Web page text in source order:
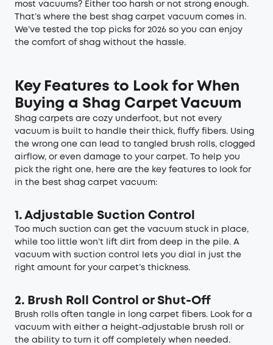
most vacuums? Either too harsh or not strong enough.
That’s where the best shag carpet vacuum comes in.
We’ve tested the top picks for 2026 so you can enjoy
the comfort of shag without the hassle.
Key Features to Look for When
Buying a Shag Carpet Vacuum
Shag carpets are cozy underfoot, but not every
vacuum is built to handle their thick, fluffy fibers. Using
the wrong one can lead to tangled brush rolls, clogged
airflow, or even damage to your carpet. To help you
pick the right one, here are the key features to look for
in the best shag carpet vacuum:
1. Adjustable Suction Control
Too much suction can get the vacuum stuck in place,
while too little won’t lift dirt from deep in the pile. A
vacuum with suction control lets you dial in just the
right amount for your carpet’s thickness.
2. Brush Roll Control or Shut-Off
Brush rolls often tangle in long carpet fibers. Look for a
vacuum with either a height-adjustable brush roll or
the ability to turn it off completely when needed.